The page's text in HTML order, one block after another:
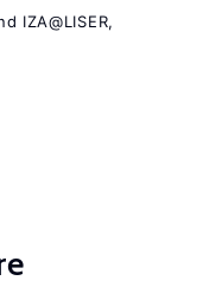
IZA@LISER,